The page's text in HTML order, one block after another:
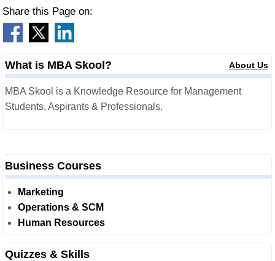
Share this Page on:
What is MBA Skool? About Us
MBA Skool is a Knowledge Resource for Management
Students, Aspirants & Professionals.
Business Courses
Marketing
Operations & SCM
Human Resources
Quizzes & Skills